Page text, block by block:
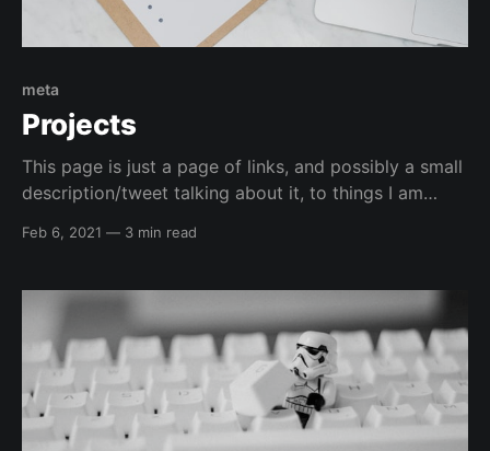
meta
Projects
This page is just a page of links, and possibly a small
description/tweet talking about it, to things I am
to bring attention to. Infrastructure Kali Linux
elreydetoda/packer-kali_linuxThis is a repository that
Feb 6, 2021 — 3 min read